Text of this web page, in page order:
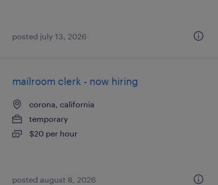
posted july 13, 2026
mailroom clerk - now hiring
corona, california
temporary
$20 per hour
posted august 8, 2026